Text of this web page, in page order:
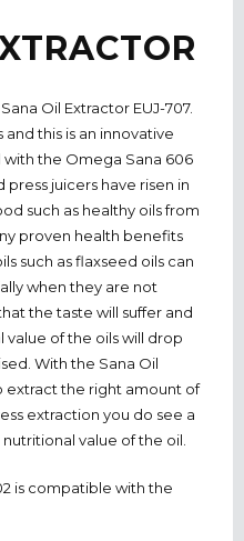
Oil Extractor EUJ-707.
and this is an innovative
the Omega Sana 606
press juicers have risen in
such as healthy oils from
proven health benefits
such as flaxseed oils can
when they are not
the taste will suffer and
value of the oils will drop
With the Sana Oil
extract the right amount of
extraction you do see a
value of the oil.
is compatible with the